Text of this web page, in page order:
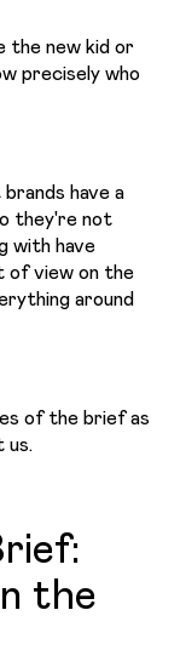
the new kid or
precisely who
have a
they're not
with have
of view on the
around
of the brief as
us.
the